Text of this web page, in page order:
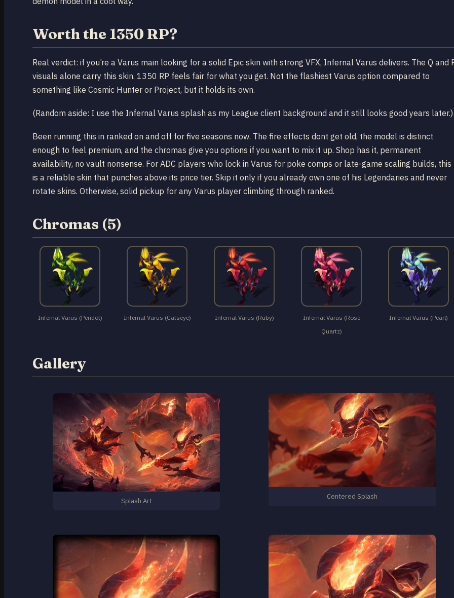
Worth the 1350 RP?
Real verdict: if you’re a Varus main looking for a solid Epic skin with strong VFX, Infernal Varus delivers. The Q and
visuals alone carry this skin. 1350 RP feels fair for what you get. Not the flashiest Varus option compared to
something like Cosmic Hunter or Project, but it holds its own.
(Random aside: I use the Infernal Varus splash as my League client background and it still looks good years later.)
Been running this in ranked on and off for five seasons now. The fire effects dont get old, the model is distinct
enough to feel premium, and the chromas give you options if you want to mix it up. Shop has it, permanent
availability, no vault nonsense. For ADC players who lock in Varus for poke comps or late-game scaling builds, this
is a reliable skin that punches above its price tier. Skip it only if you already own one of his Legendaries and never
rotate skins. Otherwise, solid pickup for any Varus player climbing through ranked.
Chromas (5)
Infernal Varus (Peridot) Infernal Varus (Catseye) Infernal Varus (Ruby)
Infernal Varus (Rose
Quartz)
Infernal Varus (Pearl)
Gallery
Splash Art
Centered Splash